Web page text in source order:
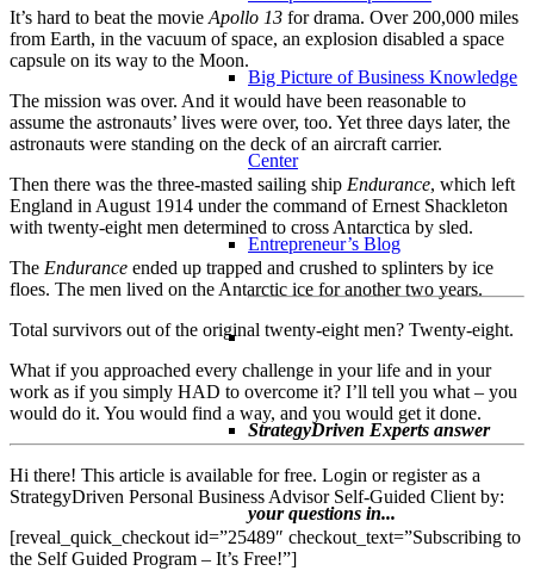
Big Picture of Business Knowledge
Center
Entrepreneur’s Blog
StrategyDriven Experts answer
your questions in...
It’s hard to beat the movieApollo 13 for drama. Over 200,000 miles
from Earth, in the vacuum of space, an explosion disabled a space
capsule on its way to the Moon.
The mission was over. And it would have been reasonable to
assume the astronauts’ lives were over, too. Yet three days later, the
astronauts were standing on the deck of an aircraft carrier.
Then there was the three-masted sailing ship Endurance, which left
England in August 1914 under the command of Ernest Shackleton
with twenty-eight men determined to cross Antarctica by sled.
The Endurance ended up trapped and crushed to splinters by ice
floes. The men lived on the Antarctic ice for another two years.
Total survivors out of the original twenty-eight men? Twenty-eight.
What if you approached every challenge in your life and in your
work as if you simply HAD to overcome it? I’ll tell you what – you
would do it. You would find a way, and you would get it done.
Hi there! This article is available for free. Login or register as a
StrategyDriven Personal Business Advisor Self-Guided Client by:
[reveal_quick_checkout id=”25489″ checkout_text=”Subscribing to
the Self Guided Program – It’s Free!”]